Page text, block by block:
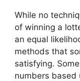
While no
of winning a
an equal
methods that
satisfying.
numbers based